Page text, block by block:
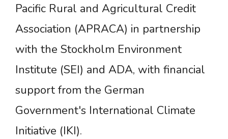
Pacific Rural and Agricultural Credit
Association (APRACA) in partnership
with the Stockholm Environment
Institute (SEI) and ADA, with financial
support from the German
Government's International Climate
Initiative (IKI).